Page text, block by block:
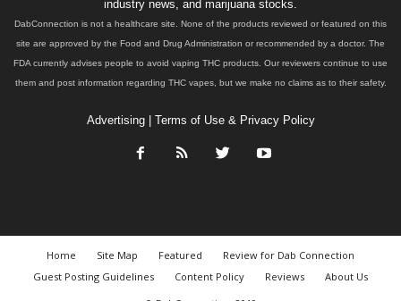
industry news, and marijuana stocks.
DabConnection is not a healthcare site. None of the products reviewed or featured on this
site are approved by the Food and Drug Administration or recommended by a doctor. The
FDA currently advises people to avoid vaping THC products. Our reviewers continue to use
them and post information regarding THC vapes, but we make no claims as to their safety.
Advertising| Terms of Use & Privacy Policy
Home Site Map Featured
Review for Dab Connection
Guest Posting Guidelines
Content Policy Reviews
About Us